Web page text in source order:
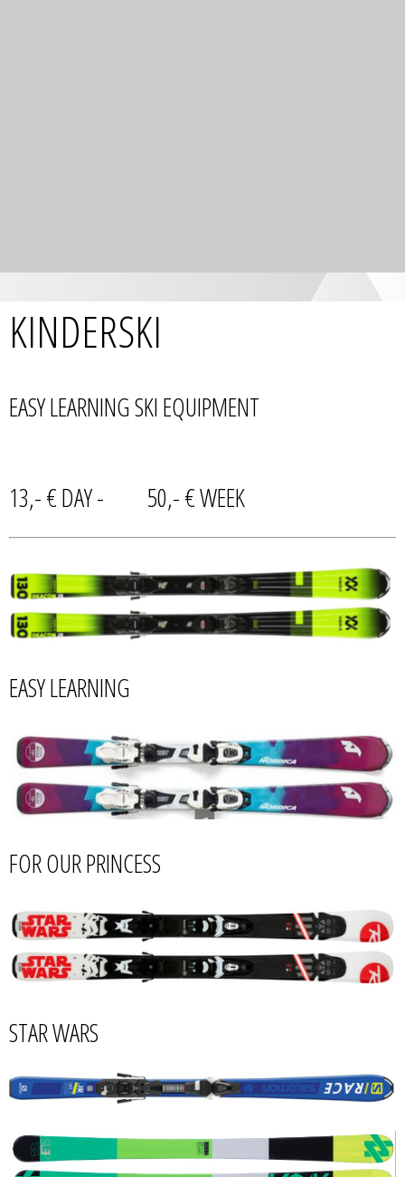
KINDERSKI
EASY LEARNING SKI EQUIPMENT
13,- € DAY - 50,- € WEEK
EASY LEARNING
FOR OUR PRINCESS
STAR WARS